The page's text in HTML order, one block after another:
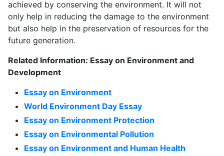
achieved by conserving the environment. It will not
only help in reducing the damage to the environment
but also help in the preservation of resources for the
future generation.
Related Information: Essay on Environment and
Development
Essay on Environment
World Environment Day Essay
Essay on Environment Protection
Essay on Environmental Pollution
Essay on Environment and Human Health